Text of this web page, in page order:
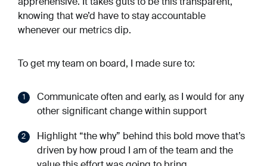
knowing that we’d have to stay accountable
whenever our metrics dip.
To get my team on board, I made sure to:
Communicate often and early, as I would for any
other significant change within support
Highlight “the why” behind this bold move that’s
driven by how proud I am of the team and the